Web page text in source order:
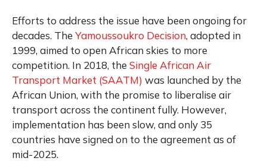
Efforts to address the issue have been ongoing for
decades. The Yamoussoukro Decision, adopted in
1999, aimed to open African skies to more
competition. In 2018, the Single African Air
Transport Market (SAATM) was launched by the
African Union, with the promise to liberalise air
transport across the continent fully. However,
implementation has been slow, and only 35
countries have signed on to the agreement as of
mid-2025.